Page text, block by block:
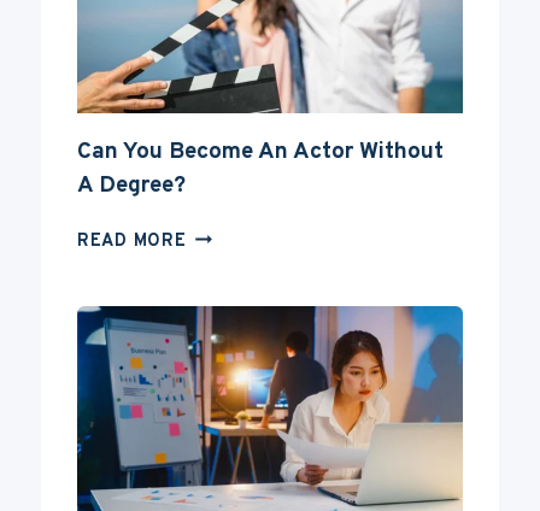
Can You Become An Actor Without
A Degree?
READ MORE CAN
AN
ACTOR
WITHOUT
A
DEGREE?